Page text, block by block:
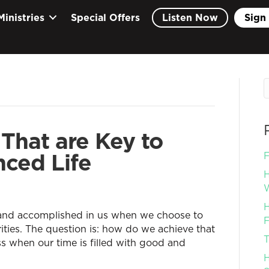
Special Offers Listen Now Sign
are Key to
Life
accomplished in us when we choose to
The question is: how do we achieve that
when our time is filled with good and